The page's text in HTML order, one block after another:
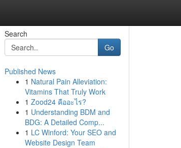
Search
Go
Published News
1 Natural Pain Alleviation:
Vitamins That Truly Work
1 Zood24 คืออะไร?
1 Understanding BDM and
BDG: A Detailed Comp...
1 LC Winford: Your SEO and
Website Design Team